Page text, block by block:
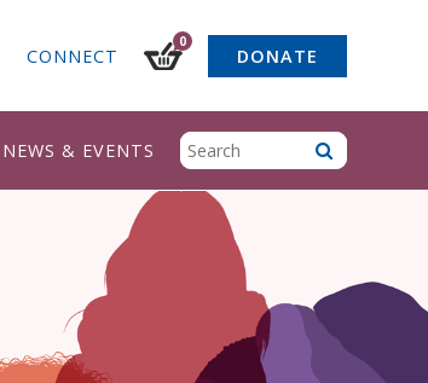
CONNECT
0
DONATE
NEWS & EVENTS